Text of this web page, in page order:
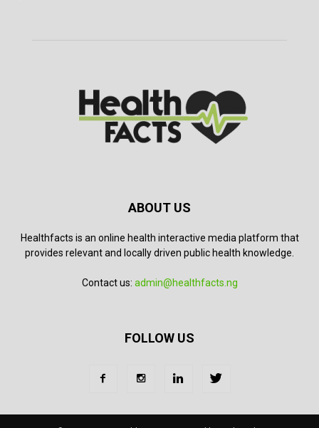
ABOUT US
Healthfacts is an online health interactive media platform that
provides relevant and locally driven public health knowledge.
Contact us: admin@healthfacts.ng
FOLLOW US